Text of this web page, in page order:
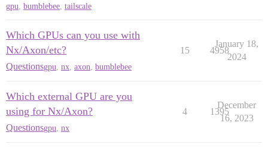
gpu, bumblebee, tailscale
Which GPUs can you use with
Nx/Axon/etc?
Questionsgpu nx axon bumblebee
15 4958
January 18,
2024
Which external GPU are you
using for Nx/Axon?
Questionsgpu nx
4 1395
December
16, 2023